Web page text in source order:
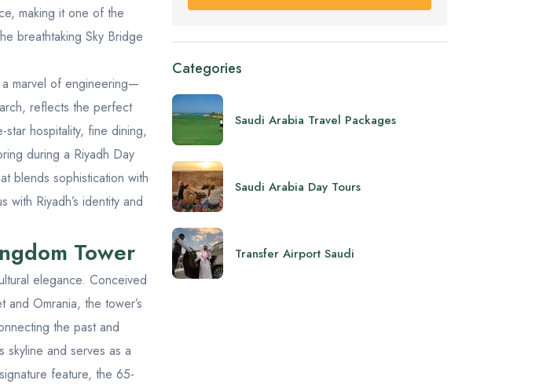
making it one of the
breathtaking Sky Bridge
marvel of engineering—
reflects the perfect
hospitality, fine dining,
during a Riyadh Day
blends sophistication with
with Riyadh’s identity and
Tower
elegance. Conceived
Omrania, the tower’s
the past and
skyline and serves as a
feature, the 65-
Categories
Saudi Arabia Travel Packages
Saudi Arabia Day Tours
Transfer Airport Saudi